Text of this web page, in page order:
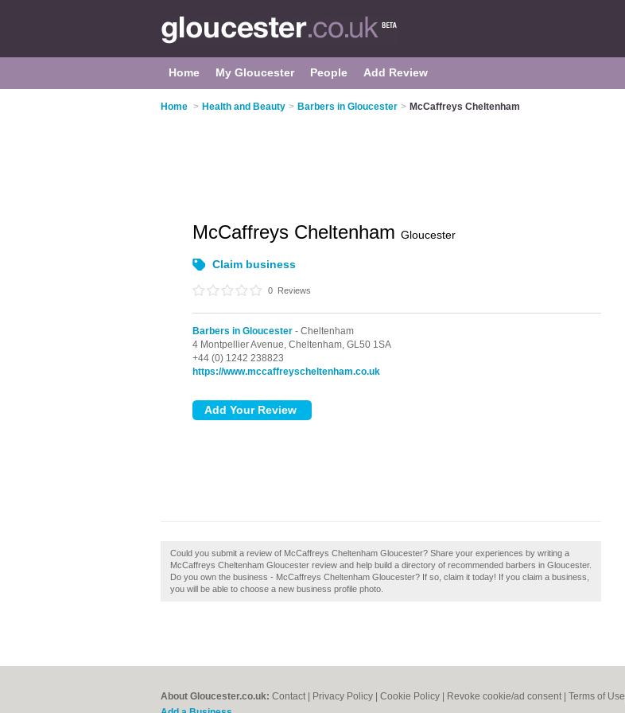
Home My Gloucester People Add Review
Home > Health and Beauty > Barbers in Gloucester > McCaffreys Cheltenham
McCaffreys Cheltenham Gloucester
Claim business
0 Reviews
Barbers in Gloucester - Cheltenham
4 Montpellier Avenue, Cheltenham, GL50 1SA
+44 (0) 1242 238823
https://www.mccaffreyscheltenham.co.uk
Could you submit a review of McCaffreys Cheltenham Gloucester? Share your experiences by writing a
McCaffreys Cheltenham Gloucester review and help build a directory of recommended barbers in Gloucester.
Do you own the business - McCaffreys Cheltenham Gloucester? If so, claim it today! If you claim a business,
you will be able to choose a new business profile photo.
About Gloucester.co.uk: Contact Privacy Policy Cookie Policy Revoke cookie/ad consent | Terms of Use